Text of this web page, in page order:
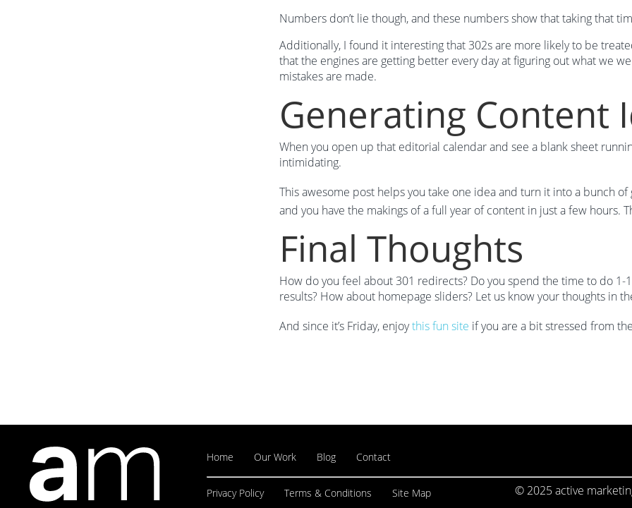
Numbers don’t lie though, and these numbers show that taking that
Additionally, I found it interesting that 302s are more likely to be
that the engines are getting better every day at figuring out what we
mistakes are made.
Generating Content
When you open up that editorial calendar and see a blank sheet
intimidating.
This awesome post helps you take one idea and turn it into a bunch
and you have the makings of a full year of content in just a few hours.
Final Thoughts
How do you feel about 301 redirects? Do you spend the time to do
results? How about homepage sliders? Let us know your thoughts in
And since it’s Friday, enjoythis fun site if you are a bit stressed from
Home Our Work Blog Contact
Privacy Policy Terms & Conditions Site Map © 2025 active